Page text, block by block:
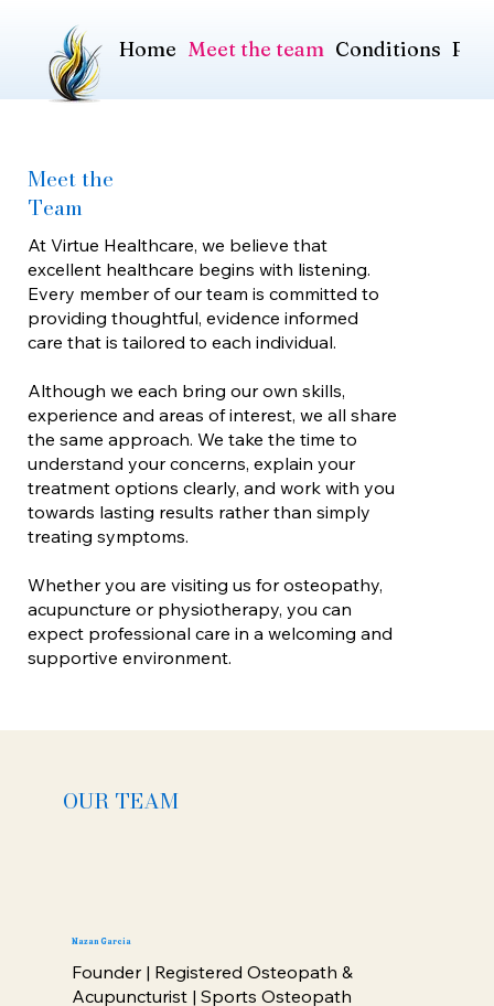
Home Meet the team Conditions
Meet the
Team
At Virtue Healthcare, we believe that
excellent healthcare begins with listening.
Every member of our team is committed to
providing thoughtful, evidence informed
care that is tailored to each individual.
Although we each bring our own skills,
experience and areas of interest, we all share
the same approach. We take the time to
understand your concerns, explain your
treatment options clearly, and work with you
towards lasting results rather than simply
treating symptoms.
Whether you are visiting us for osteopathy,
acupuncture or physiotherapy, you can
expect professional care in a welcoming and
supportive environment.
OUR TEAM
Nazan Garcia
Founder | Registered Osteopath &
Acupuncturist | Sports Osteopath